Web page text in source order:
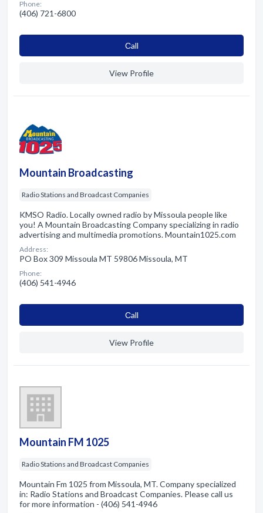
Phone:
(406) 721-6800
Сall
View Profile
Mountain Broadcasting
Radio Stations and Broadcast Companies
KMSO Radio. Locally owned radio by Missoula people like
you! A Mountain Broadcasting Company specializing in radio
advertising and multimedia promotions. Mountain1025.com
Address:
PO Box 309 Missoula MT 59806 Missoula, MT
Phone:
(406) 541-4946
Сall
View Profile
Mountain FM 1025
Radio Stations and Broadcast Companies
Mountain Fm 1025 from Missoula, MT. Company specialized
in: Radio Stations and Broadcast Companies. Please call us
for more information - (406) 541-4946